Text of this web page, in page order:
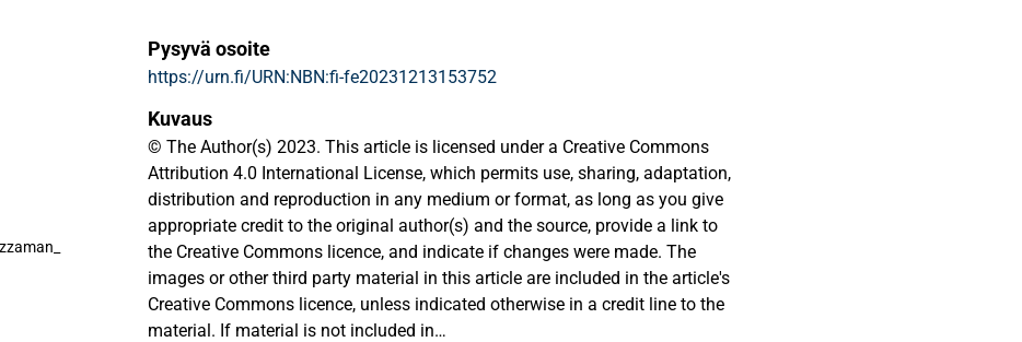
Pysyvä osoite
https://urn.fi/URN:NBN:fi-fe20231213153752
Kuvaus
© The Author(s) 2023. This article is licensed under a Creative Commons
Attribution 4.0 International License, which permits use, sharing, adaptation,
distribution and reproduction in any medium or format, as long as you give
appropriate credit to the original author(s) and the source, provide a link to
the Creative Commons licence, and indicate if changes were made. The
images or other third party material in this article are included in the article's
Creative Commons licence, unless indicated otherwise in a credit line to the
material. If material is not included in